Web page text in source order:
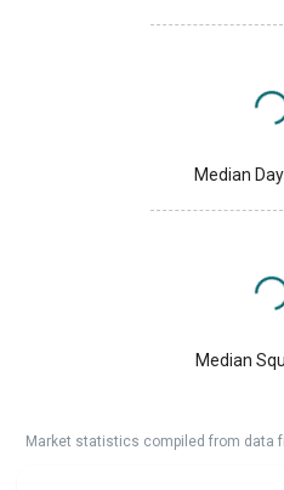
Median
Median
Market statistics compiled from data